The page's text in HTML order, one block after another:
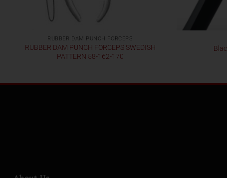
RUBBER DAM PUNCH FORCEPS
RUBBER DAM PUNCH FORCEPS SWEDISH
PATTERN 58-162-170